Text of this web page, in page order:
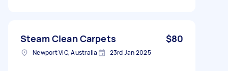
Steam Clean Carpets $80
Newport VIC, Australia 23rd Jan 2025